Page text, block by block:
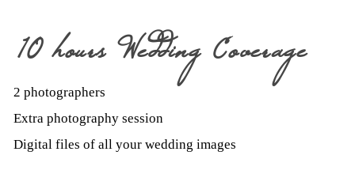
10 hours Wedding Coverage
2 photographers
Extra photography session
Digital files of all your wedding images